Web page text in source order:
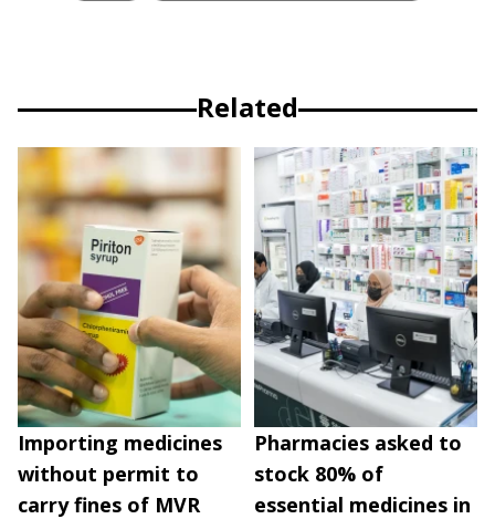
Related
Importing medicines
without permit to
carry fines of MVR
Pharmacies asked to
stock 80% of
essential medicines in